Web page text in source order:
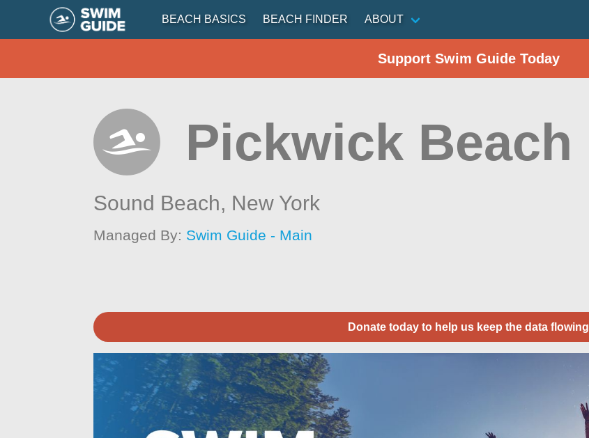
BEACH BASICS BEACH FINDER ABOUT
Support Swim Guide Today
Pickwick Beach
Sound Beach, New York
Managed By: Swim Guide - Main
Donate today to help us keep the data flowing